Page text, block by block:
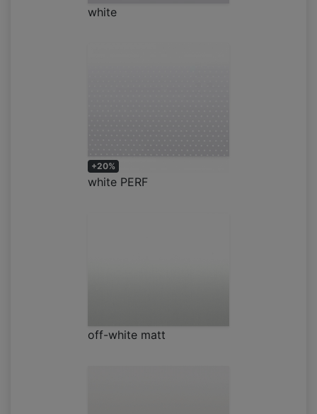
white
+20%
white PERF
off-white matt